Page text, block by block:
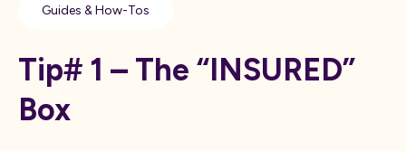
Guides & How-Tos
Tip# 1 – The “INSURED”
Box